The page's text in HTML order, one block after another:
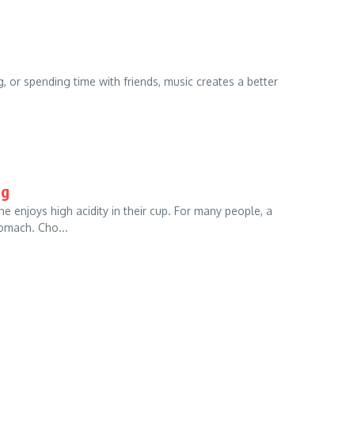
spending time with friends, music creates a better
enjoys high acidity in their cup. For many people, a
Cho...